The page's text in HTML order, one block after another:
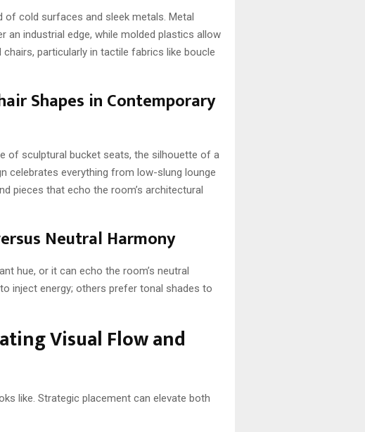
of cold surfaces and sleek metals. Metal
an industrial edge, while molded plastics allow
particularly in tactile fabrics like boucle
Shapes in Contemporary
of sculptural bucket seats, the silhouette of a
celebrates everything from low-slung lounge
pieces that echo the room’s architectural
Neutral Harmony
hue, or it can echo the room’s neutral
inject energy; others prefer tonal shades to
Visual Flow and
like. Strategic placement can elevate both